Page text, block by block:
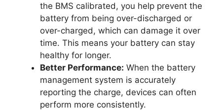
the BMS calibrated, you help prevent the
battery from being over-discharged or
over-charged, which can damage it over
time. This means your battery can stay
healthy for longer.
Better Performance: When the battery
management system is accurately
reporting the charge, devices can often
perform more consistently.